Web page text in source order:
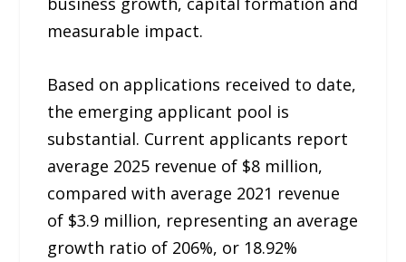
measurable impact.
Based on applications received to date,
the emerging applicant pool is
substantial. Current applicants report
average 2025 revenue of $8 million,
compared with average 2021 revenue
of $3.9 million, representing an average
growth ratio of 206%, or 18.92%